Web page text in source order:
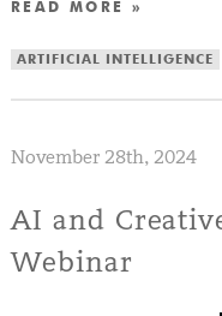
READ MORE »
ARTIFICIAL INTELLIGENCE
November 28th, 2024
AI and
Webinar